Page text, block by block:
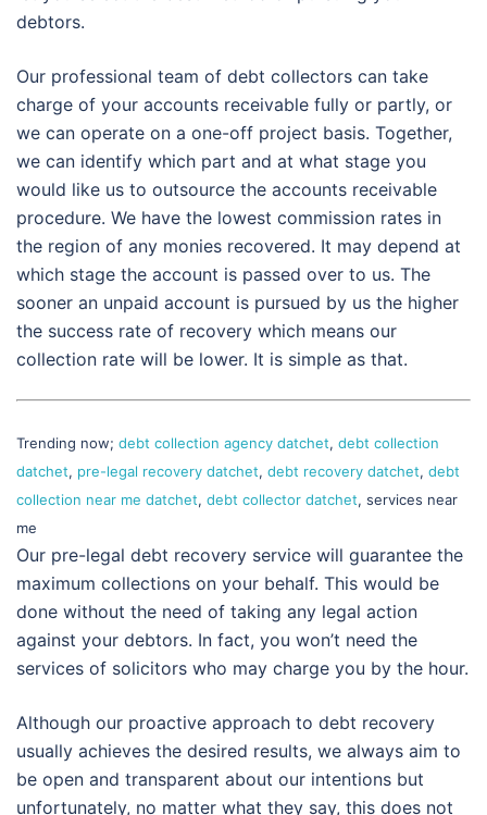
debtors.
Our professional team of debt collectors can take
charge of your accounts receivable fully or partly, or
we can operate on a one-off project basis. Together,
we can identify which part and at what stage you
would like us to outsource the accounts receivable
procedure. We have the lowest commission rates in
the region of any monies recovered. It may depend at
which stage the account is passed over to us. The
sooner an unpaid account is pursued by us the higher
the success rate of recovery which means our
collection rate will be lower. It is simple as that.
Trending now; debt collection agency datchet, debt collection
datchet, pre-legal recovery datchet, debt recovery datchet, debt
collection near me datchet, debt collector datchet, services near
me
Our pre-legal debt recovery service will guarantee the
maximum collections on your behalf. This would be
done without the need of taking any legal action
against your debtors. In fact, you won’t need the
services of solicitors who may charge you by the hour.
Although our proactive approach to debt recovery
usually achieves the desired results, we always aim to
be open and transparent about our intentions but
unfortunately, no matter what they say, this does not